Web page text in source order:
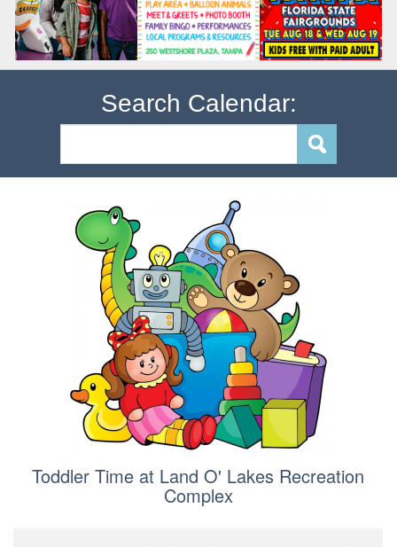
Search Calendar:
Toddler Time at Land O' Lakes Recreation
Complex